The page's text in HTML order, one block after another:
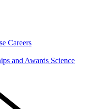
Careers
and Awards Science